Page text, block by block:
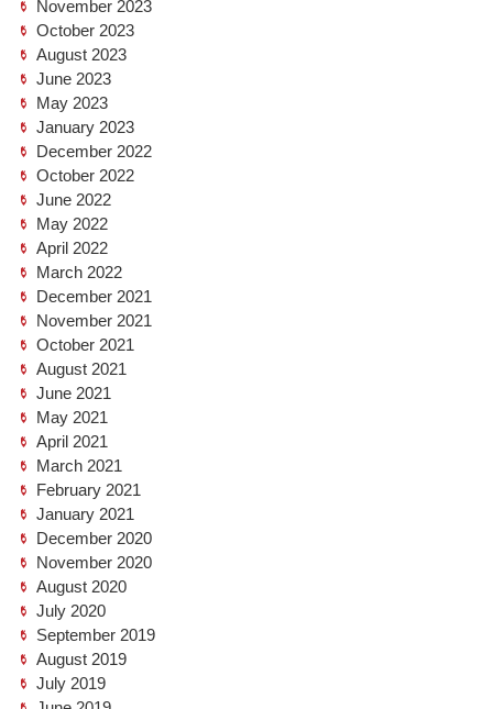
November 2023
October 2023
August 2023
June 2023
May 2023
January 2023
December 2022
October 2022
June 2022
May 2022
April 2022
March 2022
December 2021
November 2021
October 2021
August 2021
June 2021
May 2021
April 2021
March 2021
February 2021
January 2021
December 2020
November 2020
August 2020
July 2020
September 2019
August 2019
July 2019